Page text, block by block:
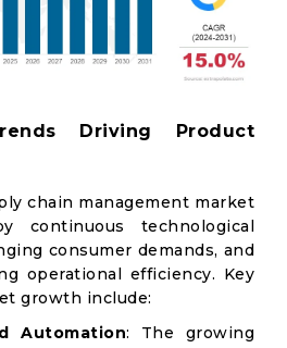
Driving Product
chain management market
continuous technological
consumer demands, and
operational efficiency. Key
growth include:
Automation: The growing